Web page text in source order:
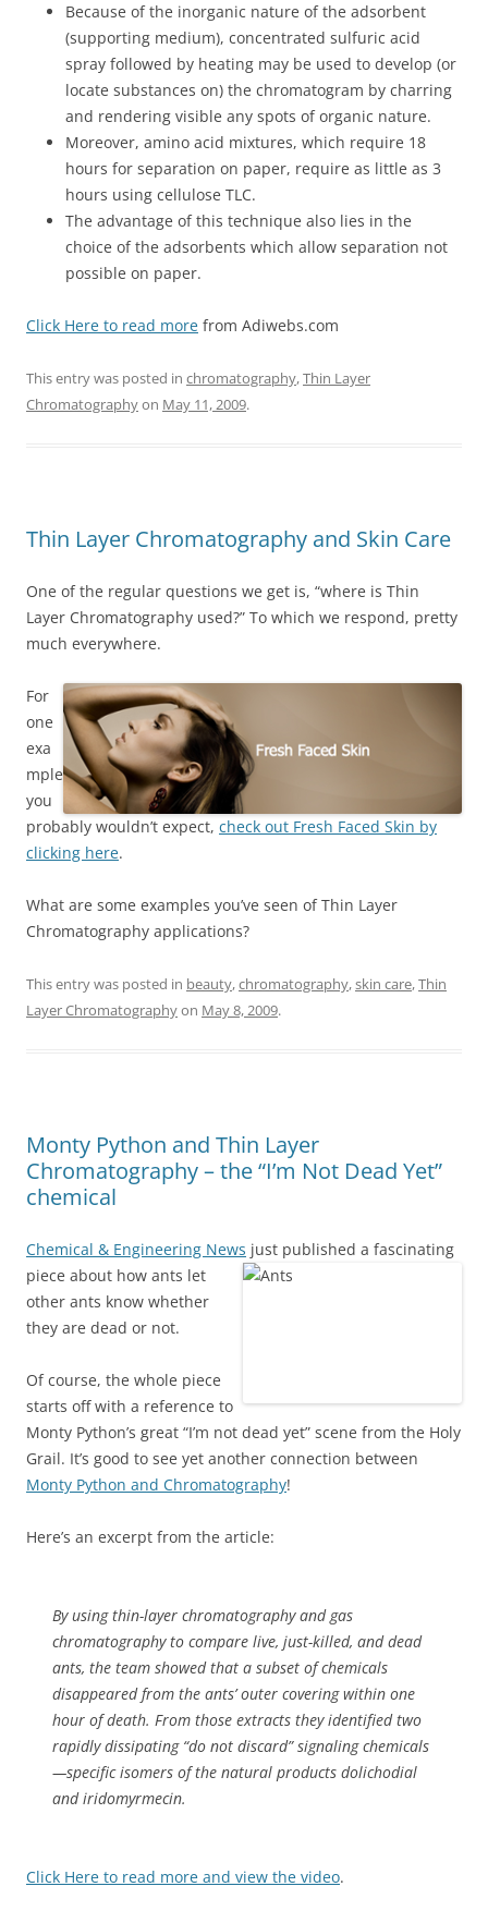
Because of the inorganic nature of the adsorbent
(supporting medium), concentrated sulfuric acid
spray followed by heating may be used to develop (or
locate substances on) the chromatogram by charring
and rendering visible any spots of organic nature.
Moreover, amino acid mixtures, which require 18
hours for separation on paper, require as little as 3
hours using cellulose TLC.
The advantage of this technique also lies in the
choice of the adsorbents which allow separation not
possible on paper.
Click Here to read more from Adiwebs.com
This entry was posted in chromatography,Thin Layer
Chromatographyon May 11, 2009.
Thin Layer Chromatography and Skin Care
One of the regular questions we get is, “where is Thin
Layer Chromatography used?” To which we respond, pretty
much everywhere.
For
one
exa
mple
you
probably wouldn’t expect, check out Fresh Faced Skin by
clicking here.
What are some examples you’ve seen of Thin Layer
Chromatography applications?
This entry was posted in beauty,chromatography,skin care,Thin
Layer Chromatographyon May 8, 2009.
Monty Python and Thin Layer
Chromatography – the “I’m Not Dead Yet”
chemical
Chemical & Engineering News just published a fascinating
piece about how ants let
other ants know whether
they are dead or not.
Of course, the whole piece
starts off with a reference to
Monty Python’s great “I’m not dead yet” scene from the Holy
Grail. It’s good to see yet another connection between
Monty Python and Chromatography!
Here’s an excerpt from the article:
By using thin-layer chromatography and gas
chromatography to compare live, just-killed, and dead
ants, the team showed that a subset of chemicals
disappeared from the ants’ outer covering within one
hour of death. From those extracts they identified two
rapidly dissipating “do not discard” signaling chemicals
—specific isomers of the natural products dolichodial
and iridomyrmecin.
Click Here to read more and view the video.